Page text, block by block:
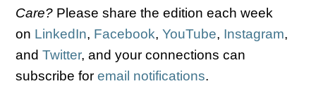
Care? Please share the edition each week
on LinkedIn, Facebook,YouTube, Instagram,
andTwitter, and your connections can
subscribe foremail notifications.